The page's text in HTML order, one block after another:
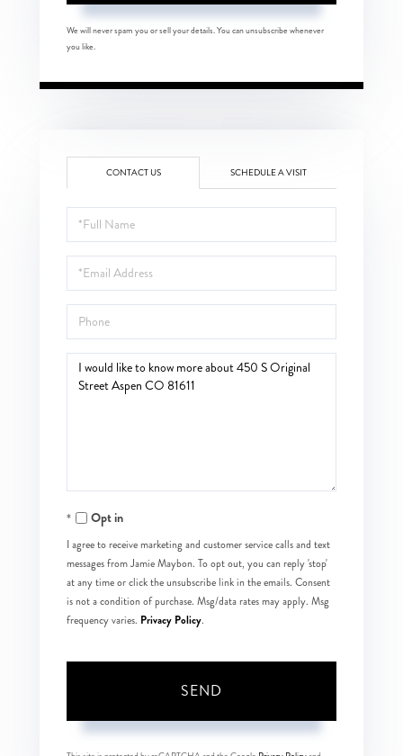
We will never spam you or sell your details. You can unsubscribe whenever
you like.
CONTACT US SCHEDULE A VISIT
Full
Name
Email
Phone
Questions
Opt in
I agree to receive marketing and customer service calls and text
messages from Jamie Maybon. To opt out, you can reply 'stop'
at any time or click the unsubscribe link in the emails. Consent
is not a condition of purchase. Msg/data rates may apply. Msg
frequency varies. Privacy Policy.
SEND